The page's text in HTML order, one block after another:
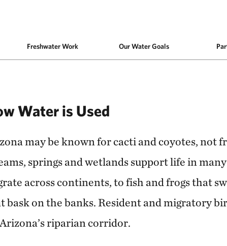
Freshwater Work Our Water Goals
Water is Used
may be known for cacti and coyotes, not
springs and wetlands support life in
across continents, to fish and frogs that
bask on the banks. Resident and migratory
riparian corridor.